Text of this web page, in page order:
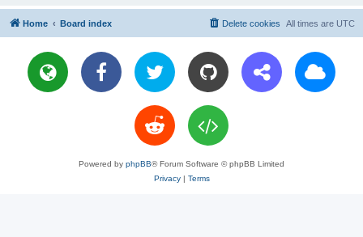
Home Board index All times are UTC
Delete cookies
Powered by phpBB® Forum Software © phpBB Limited
Privacy| Terms